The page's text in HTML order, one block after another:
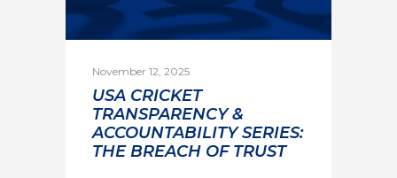
November 12, 2025
USA CRICKET
TRANSPARENCY &
ACCOUNTABILITY SERIES:
THE BREACH OF TRUST